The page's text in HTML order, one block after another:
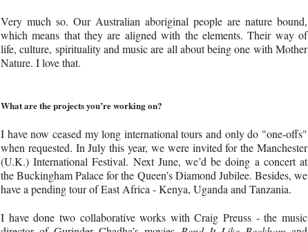
Very much so. Our Australian aboriginal people are nature bound,
which means that they are aligned with the elements. Their way of
life, culture, spirituality and music are all about being one with Mother
Nature. I love that.
What are the projects you’re working on?
I have now ceased my long international tours and only do "one-offs"
when requested. In July this year, we were invited for the Manchester
(U.K.) International Festival. Next June, we’d be doing a concert at
the Buckingham Palace for the Queen’s Diamond Jubilee. Besides, we
have a pending tour of East Africa - Kenya, Uganda and Tanzania.
I have done two collaborative works with Craig Preuss - the music